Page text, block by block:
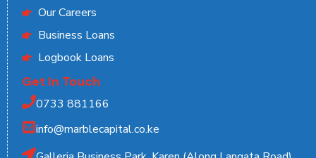
Our Careers
Business Loans
Logbook Loans
Get In Touch
0733 881166
info@marblecapital.co.ke